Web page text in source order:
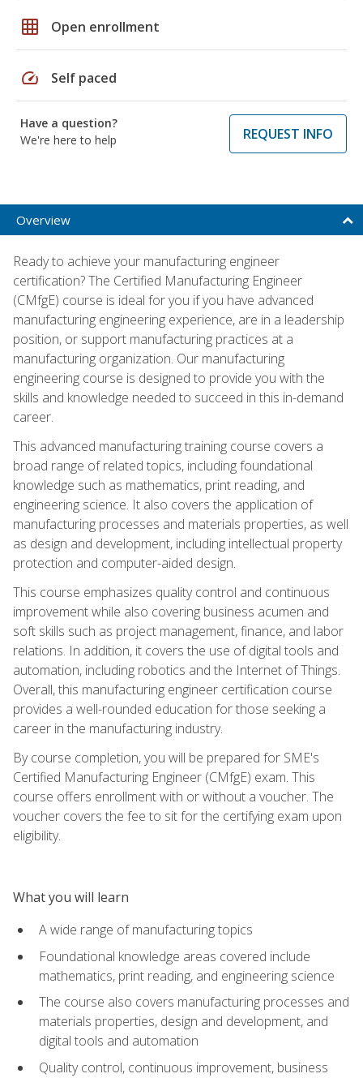
grid_on Open enrollment
speed Self paced
Have a question?
We're here to help
REQUEST INFO
Overview
Ready to achieve your manufacturing engineer
certification? The Certified Manufacturing Engineer
(CMfgE) course is ideal for you if you have advanced
manufacturing engineering experience, are in a leadership
position, or support manufacturing practices at a
manufacturing organization. Our manufacturing
engineering course is designed to provide you with the
skills and knowledge needed to succeed in this in-demand
career.
This advanced manufacturing training course covers a
broad range of related topics, including foundational
knowledge such as mathematics, print reading, and
engineering science. It also covers the application of
manufacturing processes and materials properties, as well
as design and development, including intellectual property
protection and computer-aided design.
This course emphasizes quality control and continuous
improvement while also covering business acumen and
soft skills such as project management, finance, and labor
relations. In addition, it covers the use of digital tools and
automation, including robotics and the Internet of Things.
Overall, this manufacturing engineer certification course
provides a well-rounded education for those seeking a
career in the manufacturing industry.
By course completion, you will be prepared for SME's
Certified Manufacturing Engineer (CMfgE) exam. This
course offers enrollment with or without a voucher. The
voucher covers the fee to sit for the certifying exam upon
eligibility.
What you will learn
A wide range of manufacturing topics
Foundational knowledge areas covered include
mathematics, print reading, and engineering science
The course also covers manufacturing processes and
materials properties, design and development, and
digital tools and automation
Quality control, continuous improvement, business